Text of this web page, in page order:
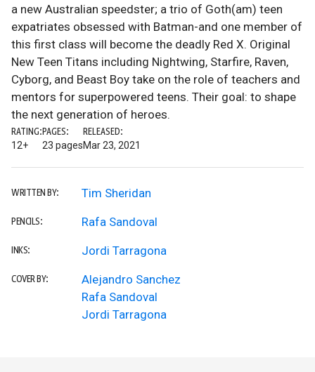
a new Australian speedster; a trio of Goth(am) teen
expatriates obsessed with Batman-and one member of
this first class will become the deadly Red X. Original
New Teen Titans including Nightwing, Starfire, Raven,
Cyborg, and Beast Boy take on the role of teachers and
mentors for superpowered teens. Their goal: to shape
the next generation of heroes.
RATING:
12+
PAGES:
23 pages
RELEASED:
Mar 23, 2021
WRITTEN BY: Tim Sheridan
PENCILS: Rafa Sandoval
INKS: Jordi Tarragona
COVER BY:
Alejandro Sanchez
Rafa Sandoval
Jordi Tarragona